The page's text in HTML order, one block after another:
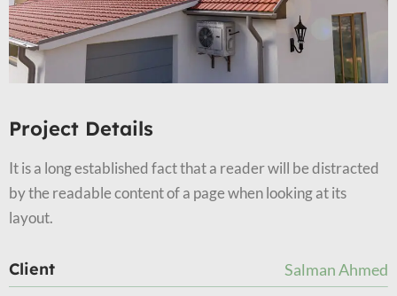
Project Details
It is a long established fact that a reader will be distracted
by the readable content of a page when looking at its
layout.
Client Salman Ahmed